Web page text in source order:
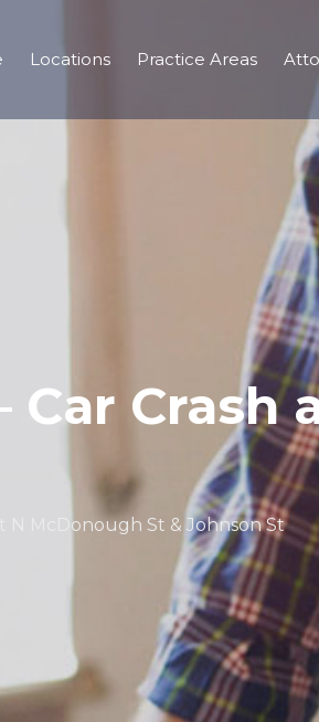
Locations Practice Areas
Car Crash
N McDonough St & Johnson St